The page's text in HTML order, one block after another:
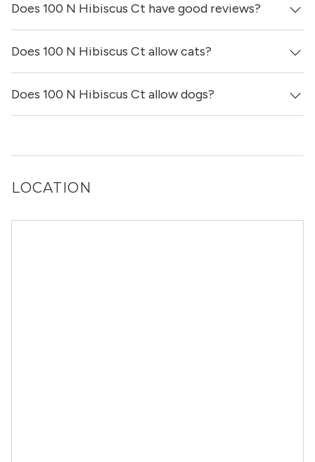
Yes! You can reach out here to get in touch with a
locator and see virtual tours, videos of specific units, and
Does 100 N Hibiscus Ct have good reviews?
100 N Hibiscus Ct has no reviews at this time on our site.
Does 100 N Hibiscus Ct allow cats?
It is unclear if 100 N Hibiscus Ct allows cats, please
reach out to a Locator and we’d be happy to find out for
Does 100 N Hibiscus Ct allow dogs?
reach out to a Locator and we’d be happy to find out for
LOCATION